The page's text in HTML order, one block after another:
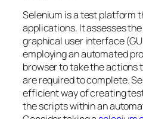
Selenium is a test platform
applications. It assesses
graphical user interface
employing an automated
browser to take the actions
are required to complete.
efficient way of creating
the scripts within an